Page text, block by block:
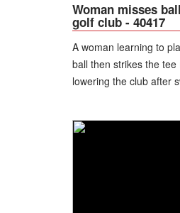
Woman misses
golf club - 40417
A woman learning to
ball then strikes the tee
lowering the club after